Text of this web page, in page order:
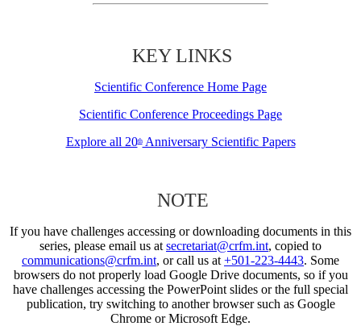
KEY LINKS
Scientific Conference Home Page
Scientific Conference Proceedings Page
Explore all 20thAnniversary Scientific Papers
NOTE
If you have challenges accessing or downloading documents in this
series, please email us at secretariat@crfm.int, copied to
communications@crfm.int, or call us at +501-223-4443. Some
browsers do not properly load Google Drive documents, so if you
have challenges accessing the PowerPoint slides or the full special
publication, try switching to another browser such as Google
Chrome or Microsoft Edge.